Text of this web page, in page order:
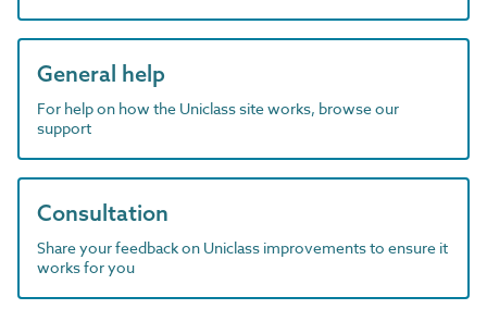
General help
For help on how the Uniclass site works, browse our
support
Consultation
Share your feedback on Uniclass improvements to ensure it
works for you